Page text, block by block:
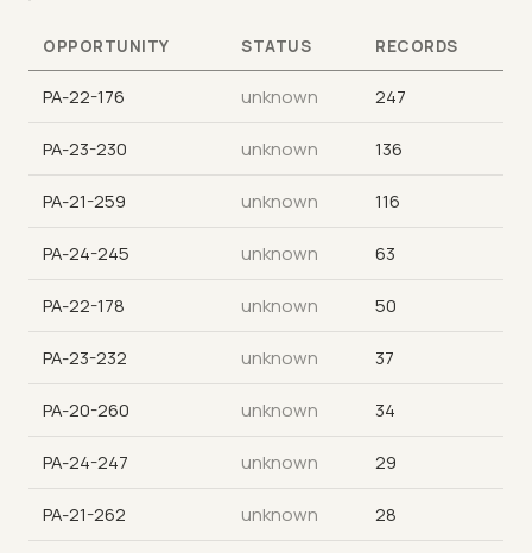
OPPORTUNITY STATUS RECORDS
PA-22-176 unknown 247
PA-23-230 unknown 136
PA-21-259 unknown 116
PA-24-245 unknown 63
PA-22-178 unknown 50
PA-23-232 unknown 37
PA-20-260 unknown 34
PA-24-247 unknown 29
PA-21-262 unknown 28